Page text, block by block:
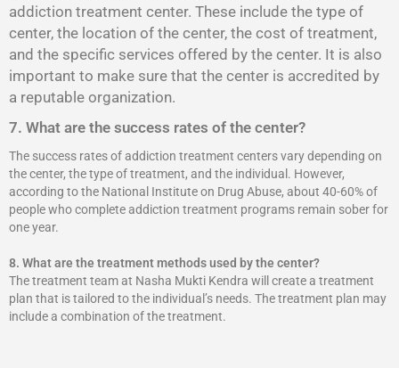
addiction treatment center. These include the type of
center, the location of the center, the cost of treatment,
and the specific services offered by the center. It is also
important to make sure that the center is accredited by
a reputable organization.
7. What are the success rates of the center?
The success rates of addiction treatment centers vary depending on
the center, the type of treatment, and the individual. However,
according to the National Institute on Drug Abuse, about 40-60% of
people who complete addiction treatment programs remain sober for
one year.
8. What are the treatment methods used by the center?
The treatment team at Nasha Mukti Kendra will create a treatment
plan that is tailored to the individual’s needs. The treatment plan may
include a combination of the treatment.